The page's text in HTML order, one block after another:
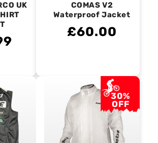
UK
COMAS V2
Waterproof Jacket
£60.00
30%
OFF